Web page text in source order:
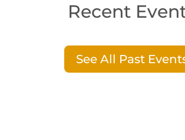
Recent
See All Past